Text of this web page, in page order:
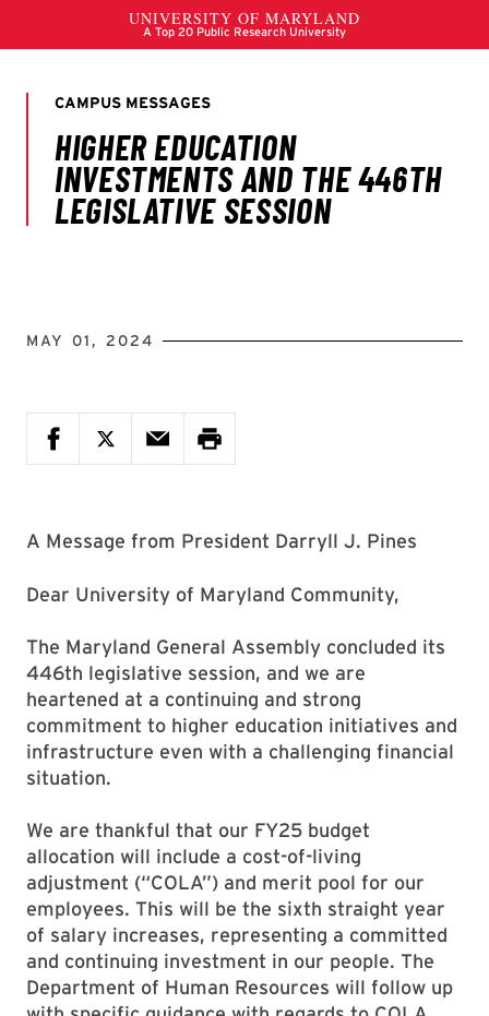
MAY 01, 2024
A Message from President Darryll J. Pines
Dear University of Maryland Community,
The Maryland General Assembly concluded its
446th legislative session, and we are
heartened at a continuing and strong
commitment to higher education initiatives and
infrastructure even with a challenging financial
situation.
We are thankful that our FY25 budget
allocation will include a cost-of-living
adjustment (“COLA”) and merit pool for our
employees. This will be the sixth straight year
of salary increases, representing a committed
and continuing investment in our people. The
Department of Human Resources will follow up